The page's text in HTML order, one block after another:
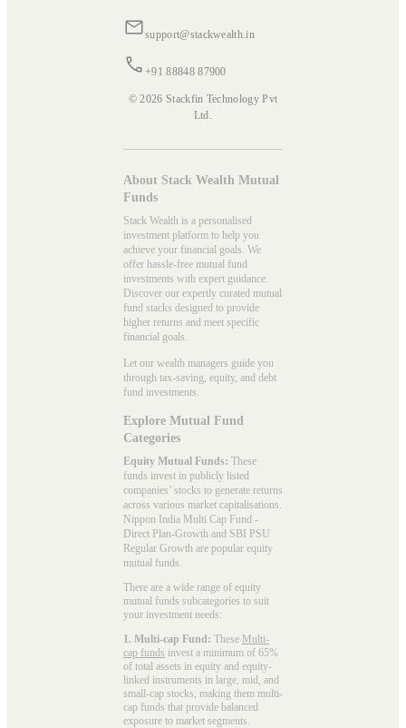
support@stackwealth.in
+91 88848 87900
© 2026 Stackfin Technology Pvt
Ltd.
About Stack Wealth Mutual
Funds
Stack Wealth is a personalised
investment platform to help you
achieve your financial goals. We
offer hassle-free mutual fund
investments with expert guidance.
Discover our expertly curated mutual
fund stacks designed to provide
higher returns and meet specific
financial goals.
Let our wealth managers guide you
through tax-saving, equity, and debt
fund investments.
Explore Mutual Fund
Categories
Equity Mutual Funds: These
funds invest in publicly listed
companies’ stocks to generate returns
across various market capitalisations.
Nippon India Multi Cap Fund -
Direct Plan-Growth and SBI PSU
Regular Growth are popular equity
mutual funds
There are a wide range of equity
mutual funds subcategories to suit
your investment needs:
1. Multi-cap Fund: These Multi-
cap funds invest a minimum of 65%
of total assets in equity and equity-
linked instruments in large, mid, and
small-cap stocks, making them multi-
cap funds that provide balanced
exposure to market segments.